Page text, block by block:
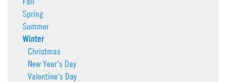
Spring
Summer
Winter
Christmas
New Year's Day
Valentine's Day